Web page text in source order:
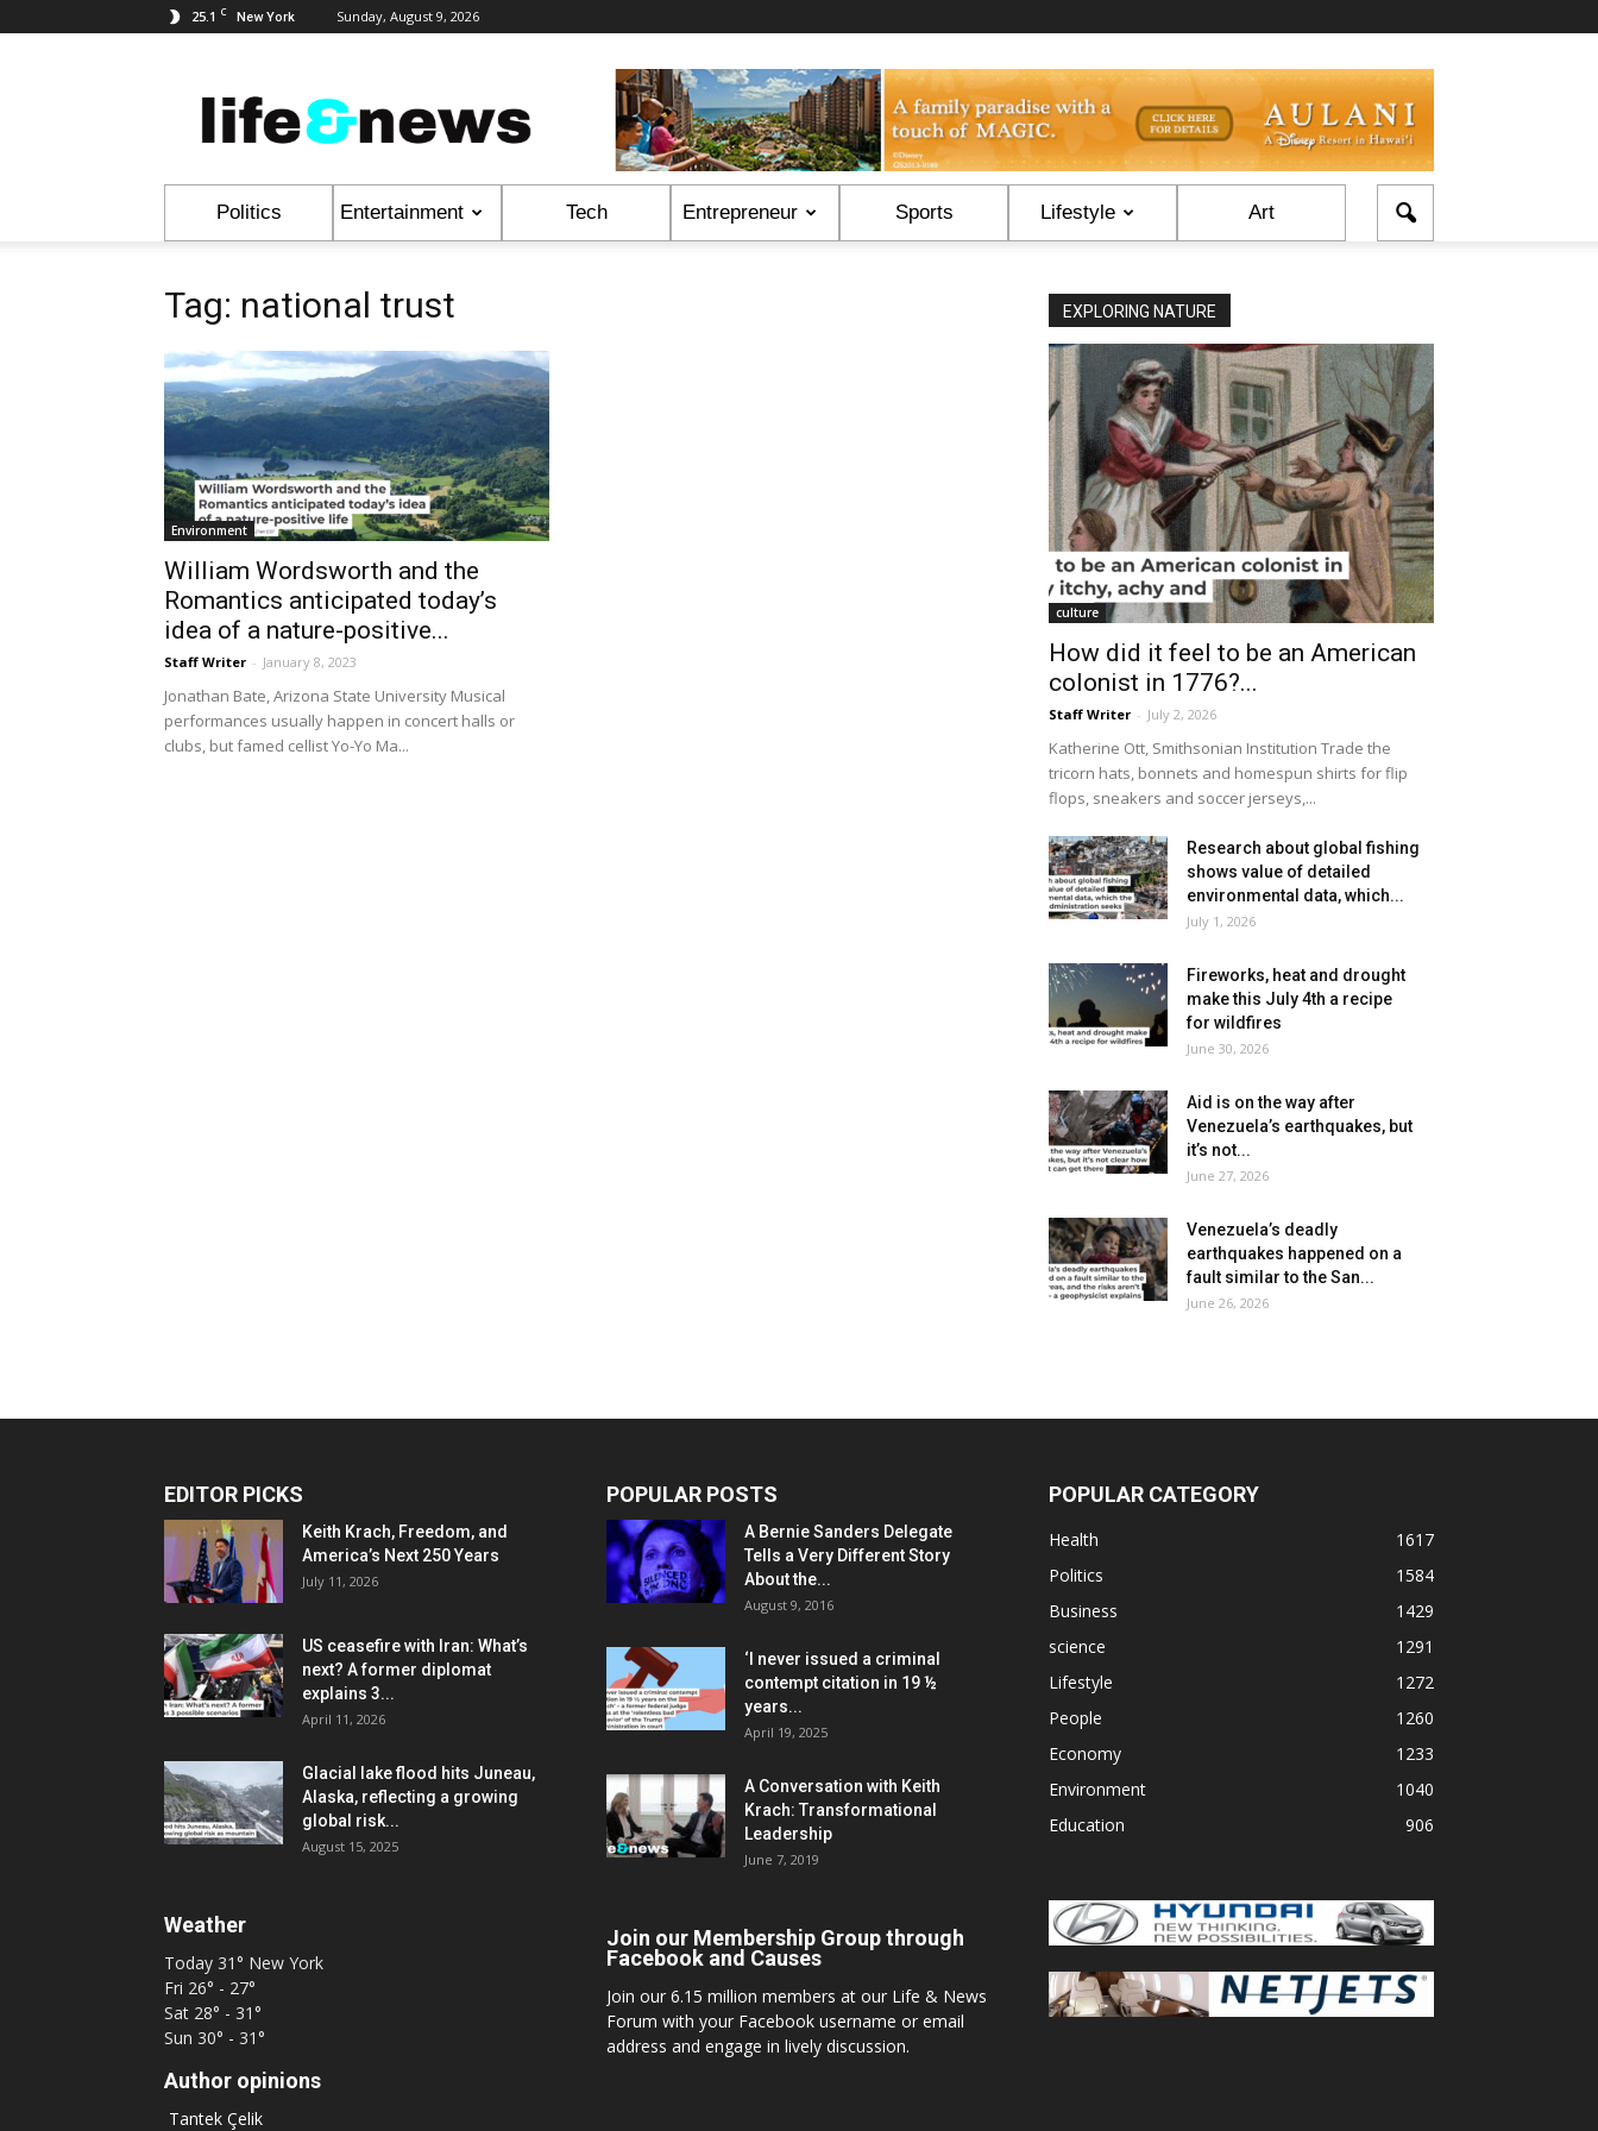
25.1 C New York Sunday, August 9, 2026
&
News
Politics Entertainment Tech Entrepreneur Sports Lifestyle Art
Tag: national trust
Environment
William Wordsworth and the
Romantics anticipated today’s
idea of a nature-positive...
Staff Writer - January 8, 2023
Jonathan Bate, Arizona State University Musical
performances usually happen in concert halls or
clubs, but famed cellist Yo-Yo Ma...
EXPLORING NATURE
culture
How did it feel to be an American
colonist in 1776?...
Staff Writer - July 2, 2026
Katherine Ott, Smithsonian Institution Trade the
tricorn hats, bonnets and homespun shirts for flip
flops, sneakers and soccer jerseys,...
Research about global fishing
shows value of detailed
environmental data, which...
July 1, 2026
Fireworks, heat and drought
make this July 4th a recipe
for wildfires
June 30, 2026
Aid is on the way after
Venezuela’s earthquakes, but
it’s not...
June 27, 2026
Venezuela’s deadly
earthquakes happened on a
fault similar to the San...
June 26, 2026
EDITOR PICKS
Keith Krach, Freedom, and
America’s Next 250 Years
July 11, 2026
US ceasefire with Iran: What’s
next? A former diplomat
explains 3...
April 11, 2026
Glacial lake flood hits Juneau,
Alaska, reflecting a growing
global risk...
August 15, 2025
Weather
Today 31° New York
Fri 26° - 27°
Sat 28° - 31°
Sun 30° - 31°
Author opinions
Tantek Çelik
POPULAR POSTS
A Bernie Sanders Delegate
Tells a Very Different Story
About the...
August 9, 2016
‘I never issued a criminal
contempt citation in 19 ½
years...
April 19, 2025
A Conversation with Keith
Krach: Transformational
Leadership
June 7, 2019
Join our Membership Group through
Facebook and Causes
Join our 6.15 million members at our Life & News
Forum with your Facebook username or email
address and engage in lively discussion.
POPULAR CATEGORY
Health
1617
Politics
1584
Business
1429
science
1291
Lifestyle
1272
People
1260
Economy
1233
Environment
1040
Education
906